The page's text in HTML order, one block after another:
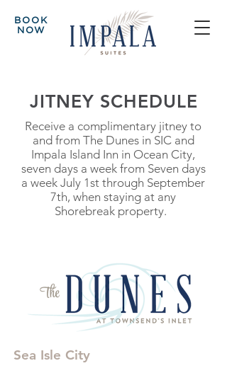
BOOK
NOW
JITNEY SCHEDULE
Receive a complimentary jitney to
and from The Dunes in SIC and
Impala Island Inn in Ocean City,
seven days a week from Seven days
a week July 1st through September
7th, when staying at any
Shorebreak property.
Sea Isle City